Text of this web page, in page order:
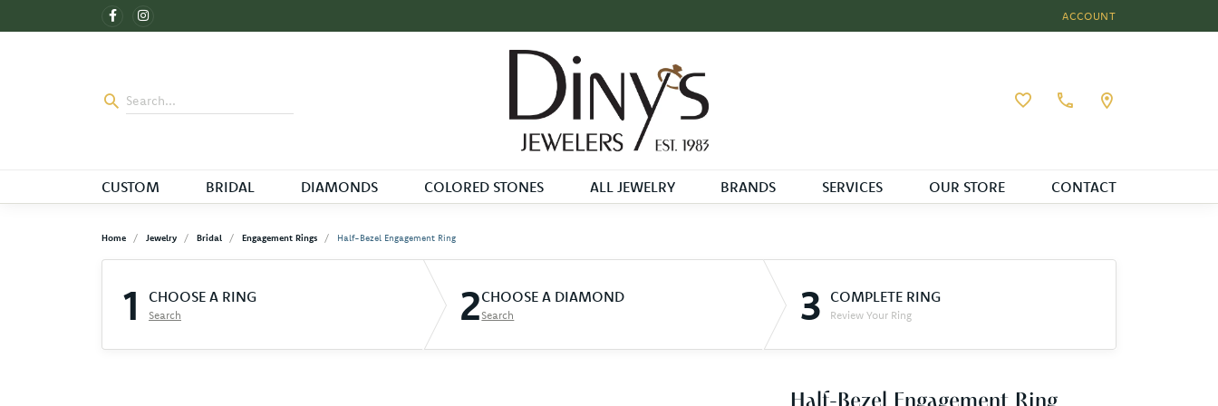
ACCOUNT
TOGGLE MY ACCOUNT
Toggle My Wishlist
CUSTOM BRIDAL DIAMONDS COLORED STONES ALL JEWELRY BRANDS SERVICES OUR STORE CONTACT
Home Jewelry Bridal Engagement Rings Half-Bezel Engagement Ring
1 CHOOSE A RING
Search 2CHOOSE A DIAMOND
Search 3 COMPLETE RING
Review Your Ring